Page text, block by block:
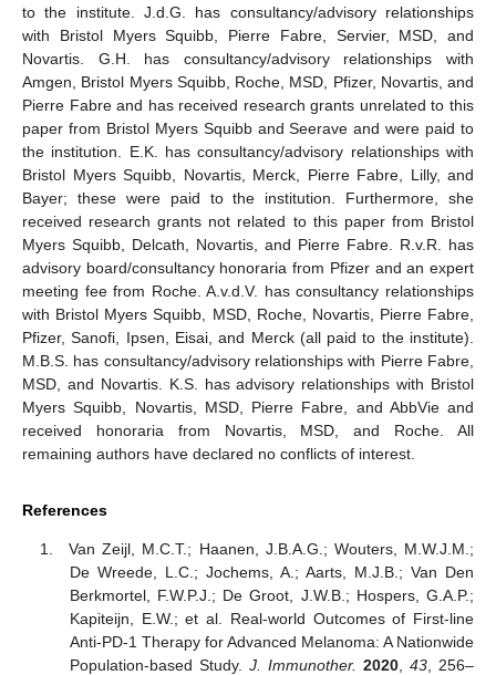
to the institute. J.d.G. has consultancy/advisory relationships
with Bristol Myers Squibb, Pierre Fabre, Servier, MSD, and
Novartis. G.H. has consultancy/advisory relationships with
Amgen, Bristol Myers Squibb, Roche, MSD, Pfizer, Novartis, and
Pierre Fabre and has received research grants unrelated to this
paper from Bristol Myers Squibb and Seerave and were paid to
the institution. E.K. has consultancy/advisory relationships with
Bristol Myers Squibb, Novartis, Merck, Pierre Fabre, Lilly, and
Bayer; these were paid to the institution. Furthermore, she
received research grants not related to this paper from Bristol
Myers Squibb, Delcath, Novartis, and Pierre Fabre. R.v.R. has
advisory board/consultancy honoraria from Pfizer and an expert
meeting fee from Roche. A.v.d.V. has consultancy relationships
with Bristol Myers Squibb, MSD, Roche, Novartis, Pierre Fabre,
Pfizer, Sanofi, Ipsen, Eisai, and Merck (all paid to the institute).
M.B.S. has consultancy/advisory relationships with Pierre Fabre,
MSD, and Novartis. K.S. has advisory relationships with Bristol
Myers Squibb, Novartis, MSD, Pierre Fabre, and AbbVie and
received honoraria from Novartis, MSD, and Roche. All
remaining authors have declared no conflicts of interest.
References
Van Zeijl, M.C.T.; Haanen, J.B.A.G.; Wouters, M.W.J.M.;
De Wreede, L.C.; Jochems, A.; Aarts, M.J.B.; Van Den
Berkmortel, F.W.P.J.; De Groot, J.W.B.; Hospers, G.A.P.;
Kapiteijn, E.W.; et al. Real-world Outcomes of First-line
Anti-PD-1 Therapy for Advanced Melanoma: A Nationwide
Population-based Study. J. Immunother. 2020 ,43 , 256–